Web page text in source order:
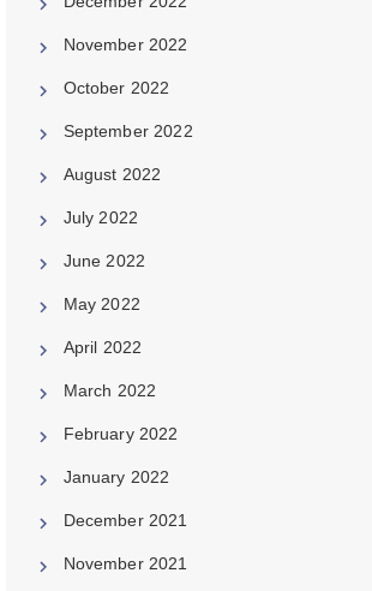
November 2022
October 2022
September 2022
August 2022
July 2022
June 2022
May 2022
April 2022
March 2022
February 2022
January 2022
December 2021
November 2021